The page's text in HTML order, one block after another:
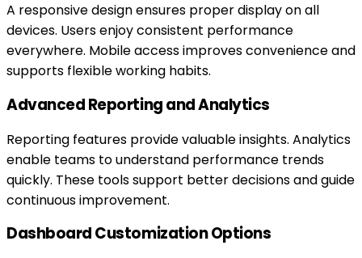
A responsive design ensures proper display on all
devices. Users enjoy consistent performance
everywhere. Mobile access improves convenience and
supports flexible working habits.
Advanced Reporting and Analytics
Reporting features provide valuable insights. Analytics
enable teams to understand performance trends
quickly. These tools support better decisions and guide
continuous improvement.
Dashboard Customization Options